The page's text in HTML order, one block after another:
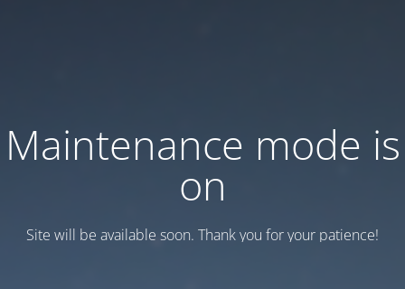
Maintenance mode is
on
Site will be available soon. Thank you for your patience!